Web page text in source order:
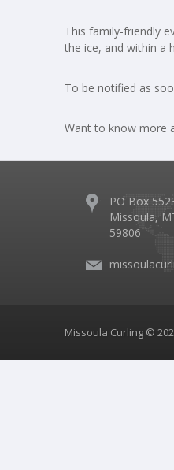
This family-friendly
the ice, and within a
To be notified as
Want to know more
PO Box
Missoula,
59806
Missoula Curling ©